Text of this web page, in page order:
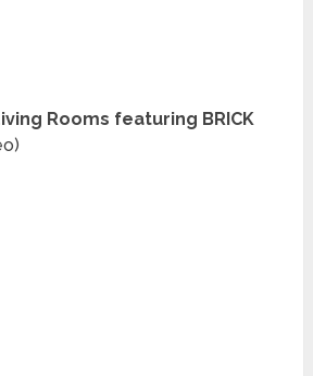
Rooms featuring BRICK